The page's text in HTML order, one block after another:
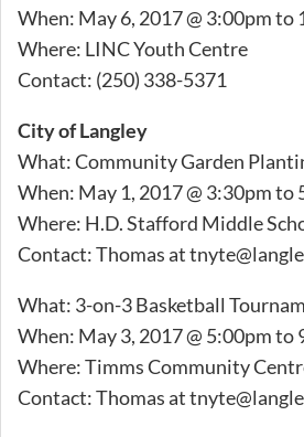
When: May 6, 2017 @ 3:00pm to
Where: LINC Youth Centre
Contact: (250) 338-5371
City of Langley
What: Community Garden
When: May 1, 2017 @ 3:30pm to
Where: H.D. Stafford Middle
Contact: Thomas at
What: 3-on-3 Basketball
When: May 3, 2017 @ 5:00pm to
Where: Timms Community
Contact: Thomas at